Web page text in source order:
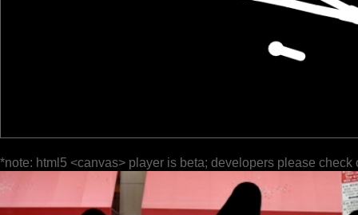
*note: html5 <canvas> player is beta; developers please check